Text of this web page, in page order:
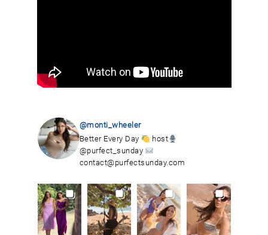
@monti_wheeler
Better Every Day
host
@purfect_sunday
contact@purfectsunday.com